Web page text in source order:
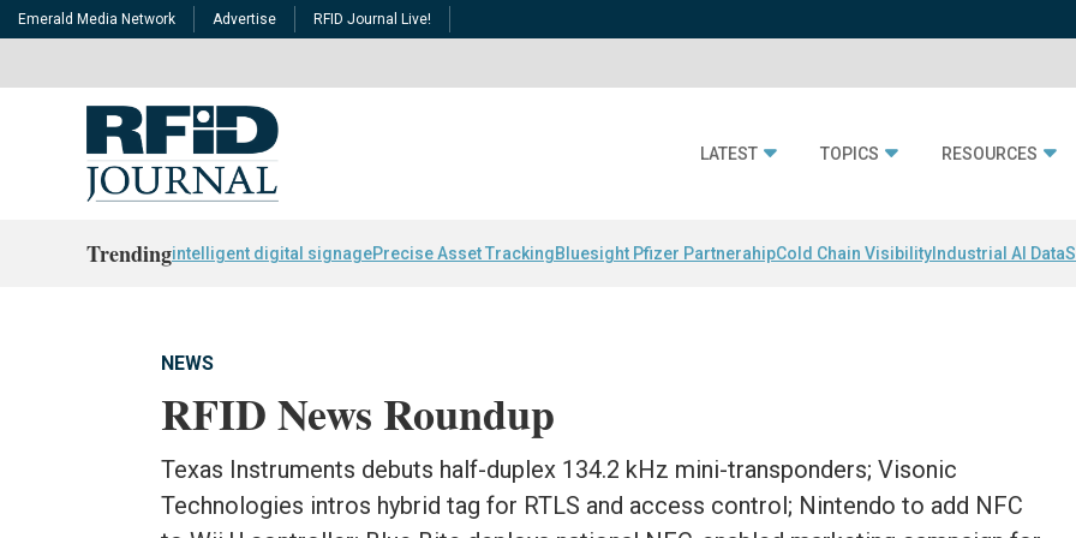
Emerald Media Network Advertise RFID Journal Live!
LATEST TOPICS RESOURCES
Trendingintelligent digital signagePrecise Asset TrackingBluesight Pfizer PartnerahipCold Chain Visibility Industrial AI Data
NEWS
RFID News Roundup
Texas Instruments debuts half-duplex 134.2 kHz mini-transponders; Visonic
Technologies intros hybrid tag for RTLS and access control; Nintendo to add NFC